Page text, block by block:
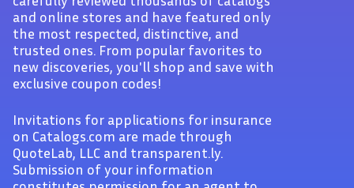
and online stores and have featured only
the most respected, distinctive, and
trusted ones. From popular favorites to
new discoveries, you'll shop and save with
exclusive coupon codes!
Invitations for applications for insurance
on Catalogs.com are made through
QuoteLab, LLC and transparent.ly.
Submission of your information